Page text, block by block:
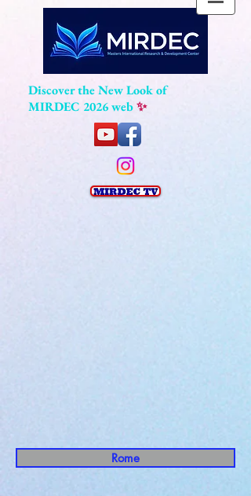
Discover the New Look of
MIRDEC 2026 web✨
Rome